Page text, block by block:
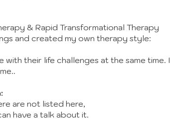
& Rapid Transformational Therapy
and created my own therapy style:
their life challenges at the same time. I
are not listed here,
have a talk about it.